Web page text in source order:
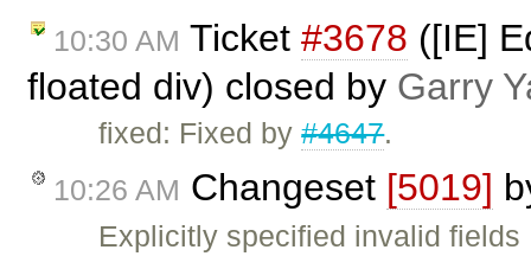
10:30 AM Ticket #3678 ([IE]
floated div) closed by Garry
fixed: Fixed by#4647.
10:26 AM Changeset [5019]
Explicitly specified invalid